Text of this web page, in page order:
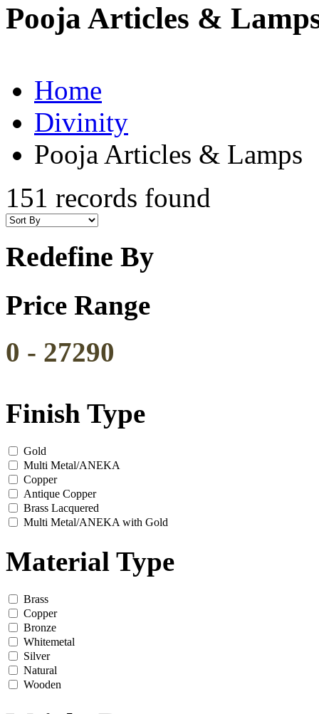
Pooja Articles &
Home
Divinity
Pooja Articles & Lamps
151 records found
Redefine By
Price Range
0 - 27290
Finish Type
Gold
Multi Metal/ANEKA
Copper
Antique Copper
Brass Lacquered
Multi Metal/ANEKA with Gold
Material Type
Brass
Copper
Bronze
Whitemetal
Silver
Natural
Wooden